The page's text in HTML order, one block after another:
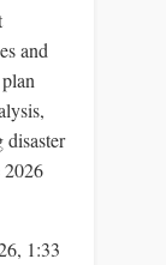
and
2026
1:33